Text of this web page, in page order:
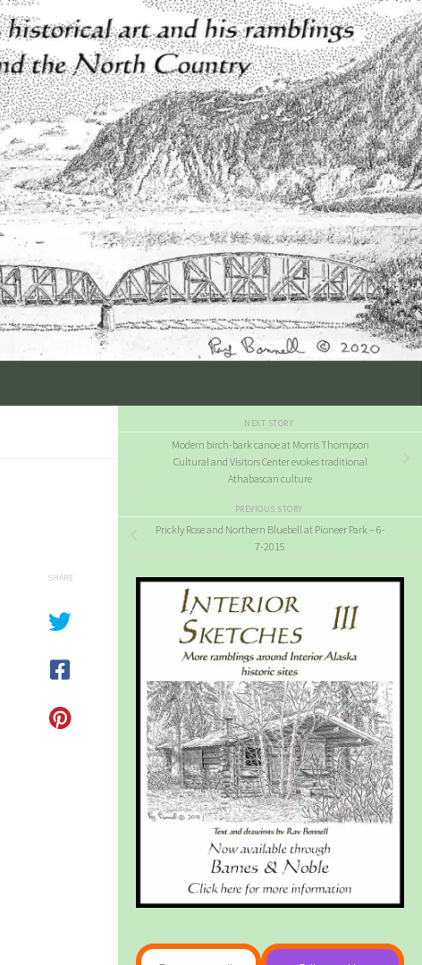
SHARE
NEXT STORY
Modern birch-bark canoe at Morris Thompson
Cultural and Visitors Center evokes traditional
Athabascan culture
PREVIOUS STORY
Prickly Rose and Northern Bluebell at Pioneer Park – 6-
7-2015
Type your email…